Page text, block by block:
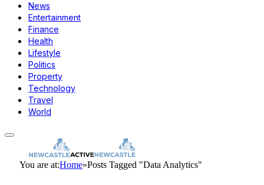
News
Entertainment
Finance
Health
Lifestyle
Politics
Property
Technology
Travel
World
You are at:Home»Posts Tagged "Data Analytics"